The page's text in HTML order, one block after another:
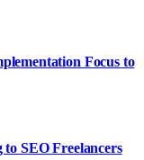
Focus to
SEO Freelancers